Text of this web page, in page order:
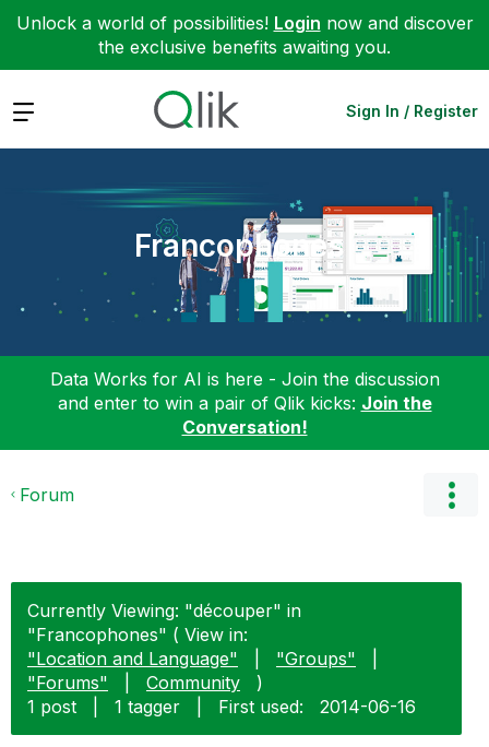
Unlock a world of possibilities! Login now and discover
the exclusive benefits awaiting you.
Expand Sign In / Register
Francophones
Data Works for AI is here - Join the discussion
and enter to win a pair of Qlik kicks: Join the
Conversation!
Forum
Currently Viewing: "découper" in
"Francophones" ( View in:
"Location and Language"
"Groups"
"Forums"
Community
)
1 post
1 tagger First used: ‎2014-06-16